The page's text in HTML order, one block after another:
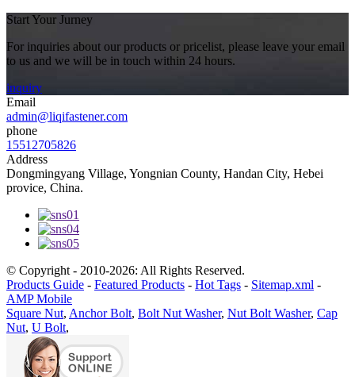
Start Your Jurney
For inquiries about our products or pricelist, please leave your email
to us and we will be in touch within 24 hours.
inquiry
Email
admin@liqifastener.com
phone
15512705826
Address
Dongmingyang Village, Yongnian County, Handan City, Hebei
provice, China.
© Copyright - 2010-2026: All Rights Reserved.
Products Guide - Featured Products - Hot Tags - Sitemap.xml -
AMP Mobile
Square Nut, Anchor Bolt, Bolt Nut Washer, Nut Bolt Washer, Cap
Nut, U Bolt,